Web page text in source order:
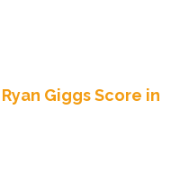
Giggs Score in